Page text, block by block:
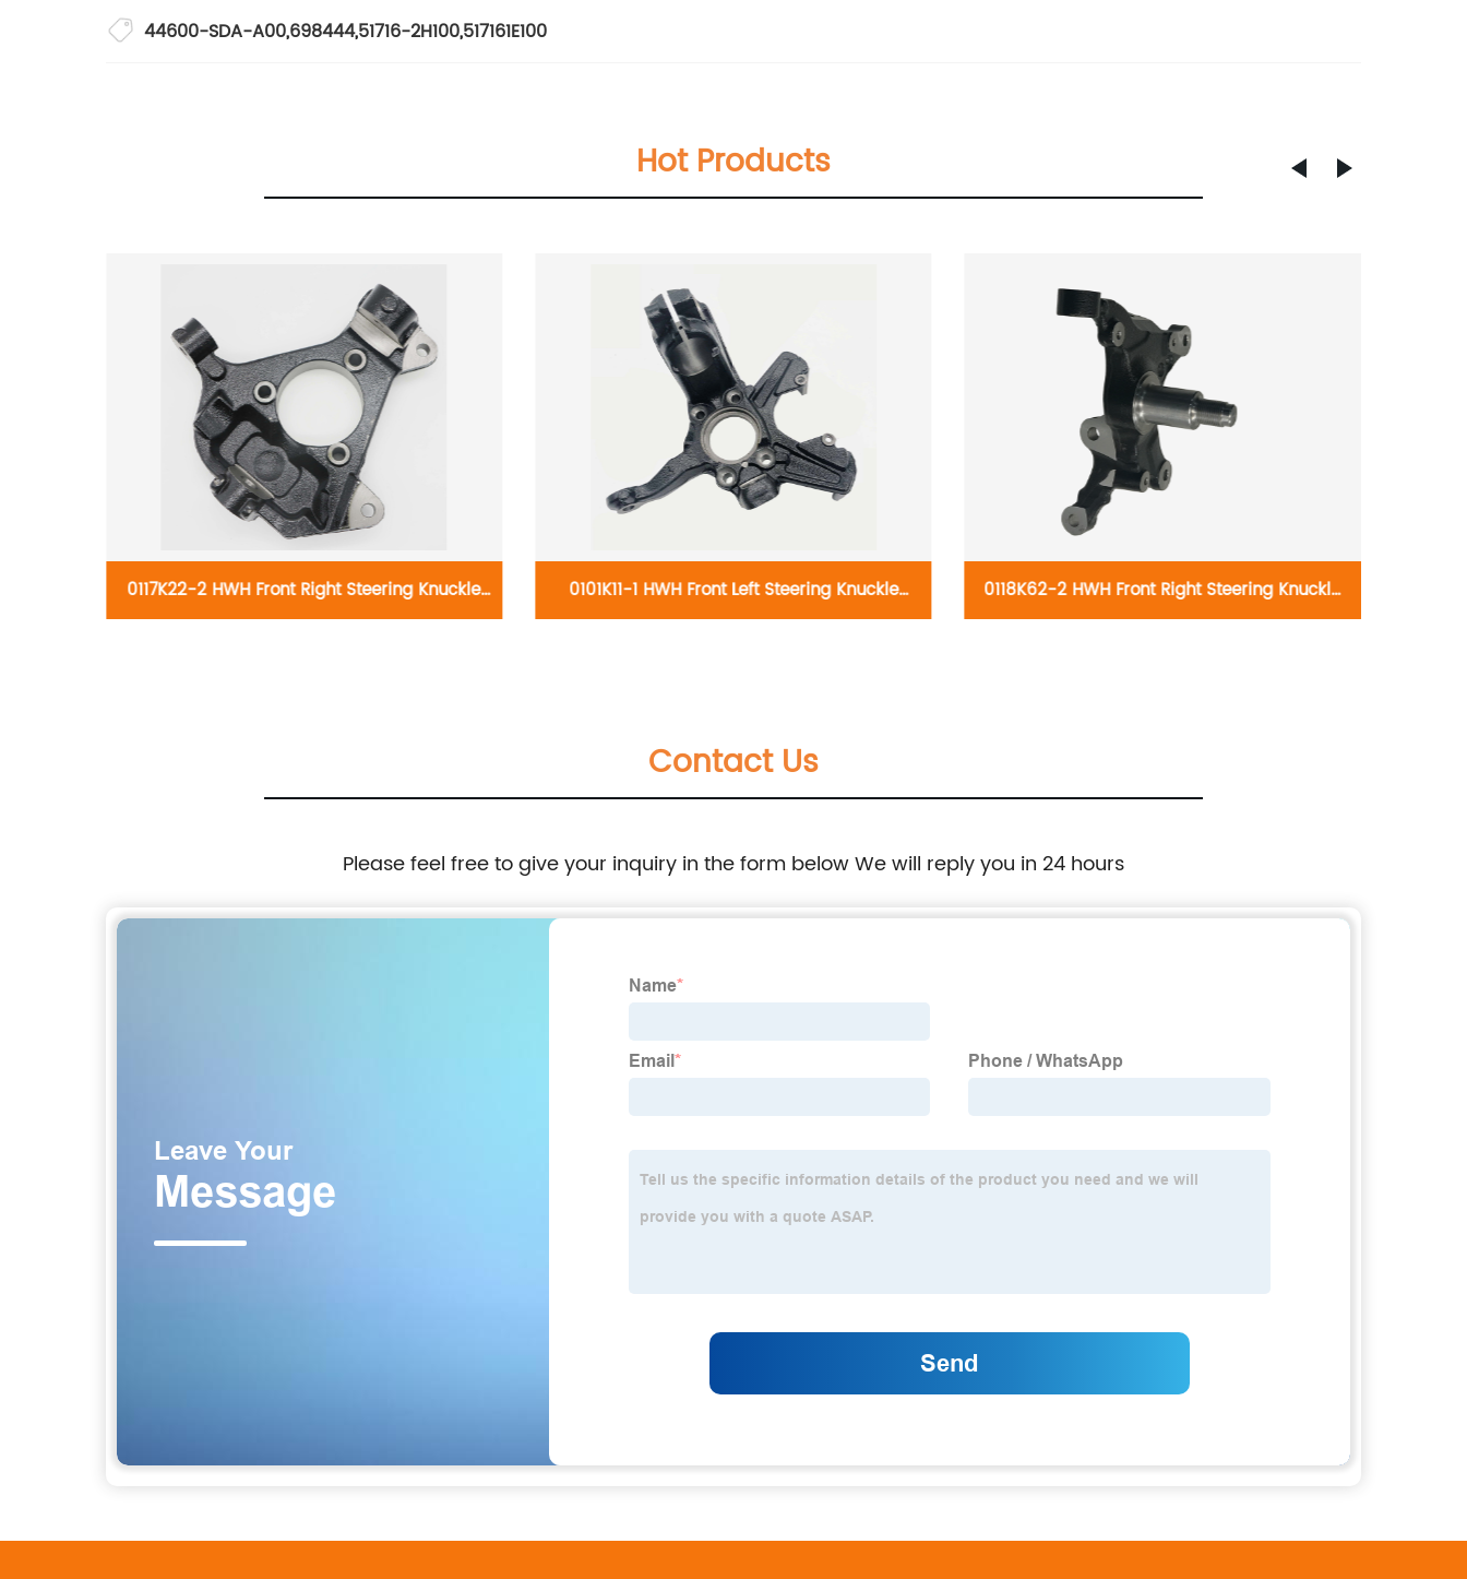
44600-SDA-A00,698444,51716-2H100,517161E100
Hot Products
0117K22-2 HWH Front Right Steering Knuckle 0101K11-1 HWH Front Left Steering Knuckle 0118K62-2 HWH Front Right Steering Knuckle
Contact Us
Please feel free to give your inquiry in the form below We will reply you in 24 hours